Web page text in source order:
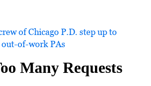
of Chicago P.D. step up to
of-work PAs